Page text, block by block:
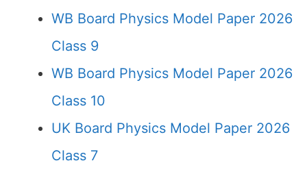
WB Board Physics Model Paper 2026
Class 9
WB Board Physics Model Paper 2026
Class 10
UK Board Physics Model Paper 2026
Class 7